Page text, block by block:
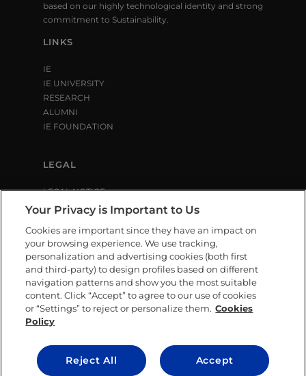
based on our highly technological identity and strong
commitment to Sustainability.
LINKS
IE
IE UNIVERSITY
RESEARCH
ALUMNI
IE FOUNDATION
LEGAL
LEGAL NOTICE
PRIVACY POLICY
LIBRARY USE CONDITIONS
SOCIAL MEDIA
Your Privacy is Important to Us
Cookies are important since they have an impact on
your browsing experience. We use tracking,
personalization and advertising cookies (both first
and third-party) to design profiles based on different
navigation patterns and show you the most suitable
content. Click “Accept” to agree to our use of cookies
or “Settings” to reject or personalize them. Cookies
Policy
Accept
Reject All